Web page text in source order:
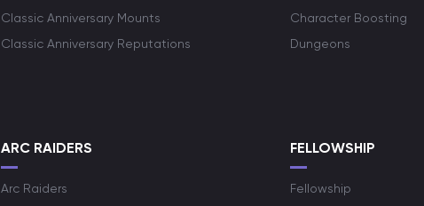
Classic Anniversary Mounts
Classic Anniversary Reputations
Character Boosting
Dungeons
ARC RAIDERS
Arc Raiders
FELLOWSHIP
Fellowship